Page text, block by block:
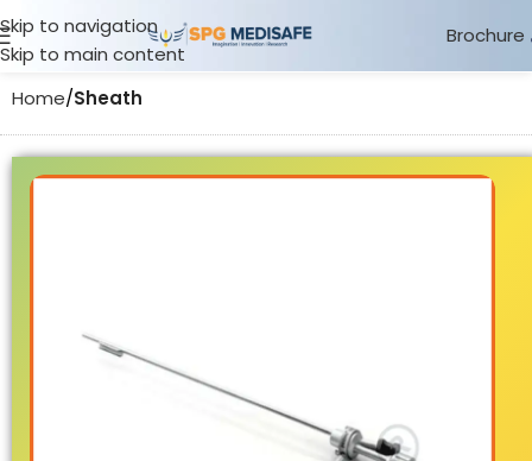
Skip to navigation
Skip to main content
Brochure
Home Sheath